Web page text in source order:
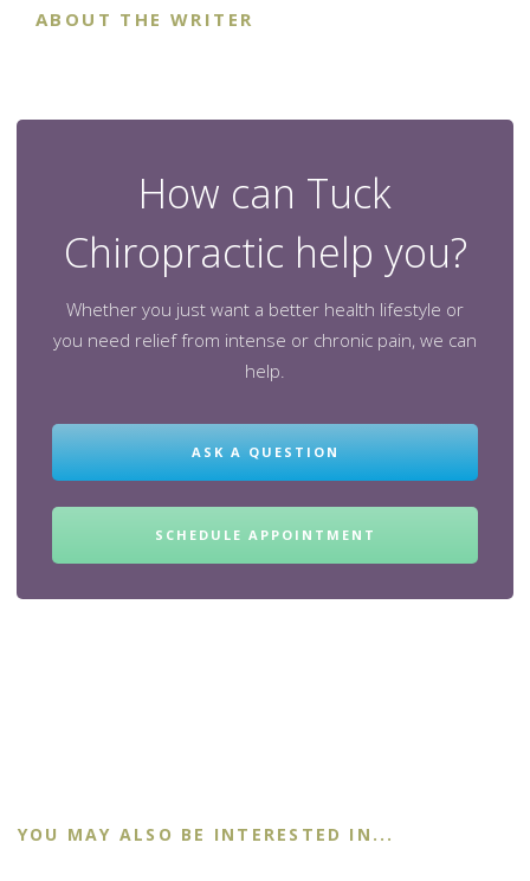
ABOUT THE WRITER
How can Tuck
Chiropractic help you?
Whether you just want a better health lifestyle or
you need relief from intense or chronic pain, we can
help.
ASK A QUESTION
SCHEDULE APPOINTMENT
YOU MAY ALSO BE INTERESTED IN...